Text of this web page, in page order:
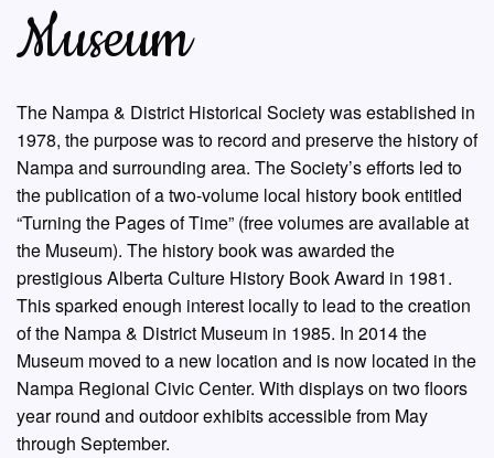
Museum
The Nampa & District Historical Society was established in
1978, the purpose was to record and preserve the history of
Nampa and surrounding area. The Society’s efforts led to
the publication of a two-volume local history book entitled
“Turning the Pages of Time” (free volumes are available at
the Museum). The history book was awarded the
prestigious Alberta Culture History Book Award in 1981.
This sparked enough interest locally to lead to the creation
of the Nampa & District Museum in 1985. In 2014 the
Museum moved to a new location and is now located in the
Nampa Regional Civic Center. With displays on two floors
year round and outdoor exhibits accessible from May
through September.